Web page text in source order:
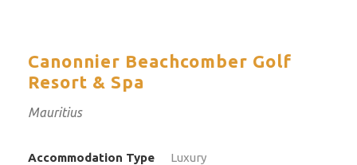
Canonnier Beachcomber Golf
Resort & Spa
Mauritius
Accommodation Type Luxury